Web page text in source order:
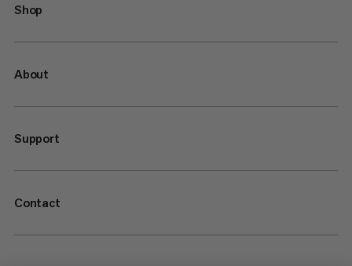
Shop
About
Support
Contact